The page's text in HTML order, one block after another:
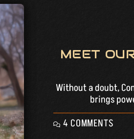
MEET
Without a doubt,
brings
4 COMMENTS